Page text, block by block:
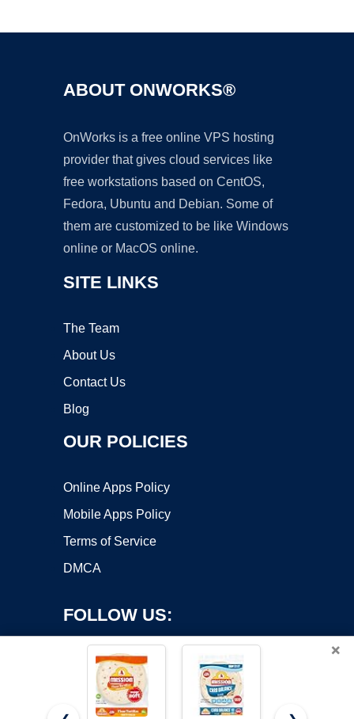
ABOUT ONWORKS®
OnWorks is a free online VPS hosting
provider that gives cloud services like
free workstations based on CentOS,
Fedora, Ubuntu and Debian. Some of
them are customized to be like Windows
online or MacOS online.
SITE LINKS
The Team
About Us
Contact Us
Blog
OUR POLICIES
Online Apps Policy
Mobile Apps Policy
Terms of Service
DMCA
FOLLOW US:
×